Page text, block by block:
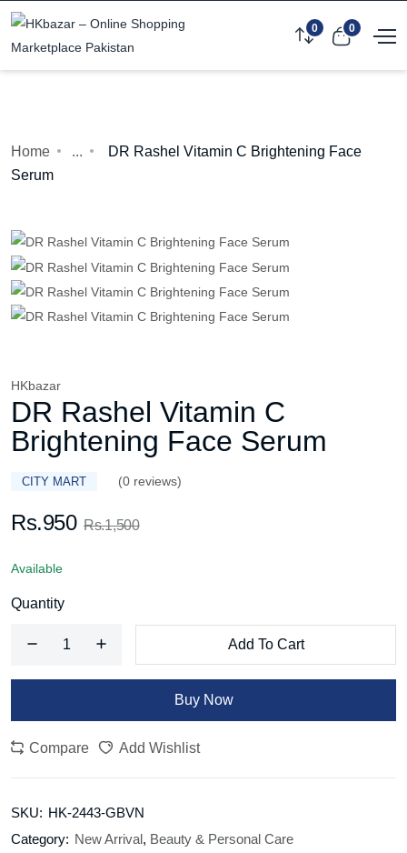
0 0
Home ...
DR Rashel Vitamin C Brightening Face
Serum
HKbazar
DR Rashel Vitamin C
Brightening Face Serum
CITY MART (0 reviews)
Rs.950 Rs.1,500
Available
Quantity
Add To Cart
Buy Now
Compare Add Wishlist
SKU: HK-2443-GBVN
Category: New Arrival, Beauty & Personal Care